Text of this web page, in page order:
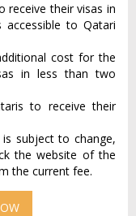
receive their visas in
accessible to Qatari
cost for the
in less than two
to receive their
subject to change,
the website of the
the current fee.